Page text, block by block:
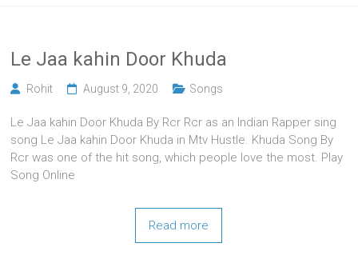
Le Jaa kahin Door Khuda
Rohit August 9, 2020 Songs
Le Jaa kahin Door Khuda By Rcr Rcr as an Indian Rapper sing
song Le Jaa kahin Door Khuda in Mtv Hustle. Khuda Song By
Rcr was one of the hit song, which people love the most. Play
Song Online
Read more